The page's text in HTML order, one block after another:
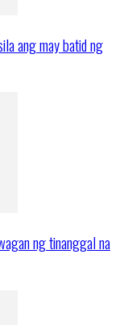
ang may batid ng
ng tinanggal na